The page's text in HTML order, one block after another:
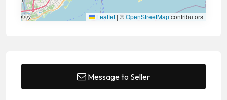
Leaflet | ©OpenStreetMapcontributors
Message to Seller